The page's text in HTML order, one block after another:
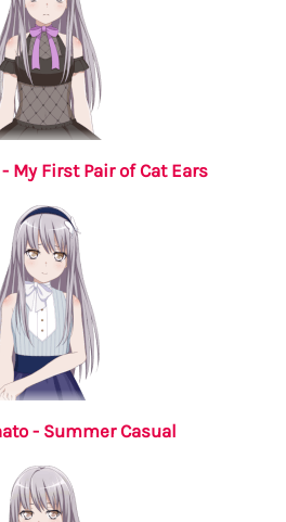
My First Pair of Cat Ears
- Summer Casual